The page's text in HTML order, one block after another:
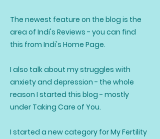
The newest feature on the blog is the
area of Indi's Reviews - you can find
this from Indi's Home Page.
I also talk about my struggles with
anxiety and depression - the whole
reason I started this blog - mostly
under Taking Care of You.
I started a new category for My Fertility